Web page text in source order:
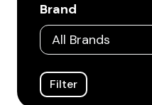
Brand
Filter